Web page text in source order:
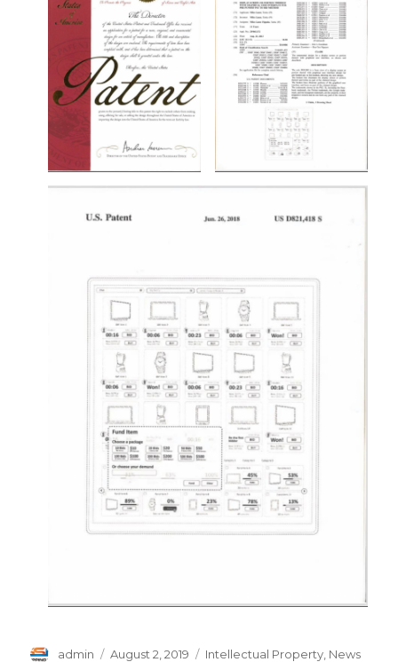
Author
admin
Posted
August 2, 2019 Categories
Intellectual Property News